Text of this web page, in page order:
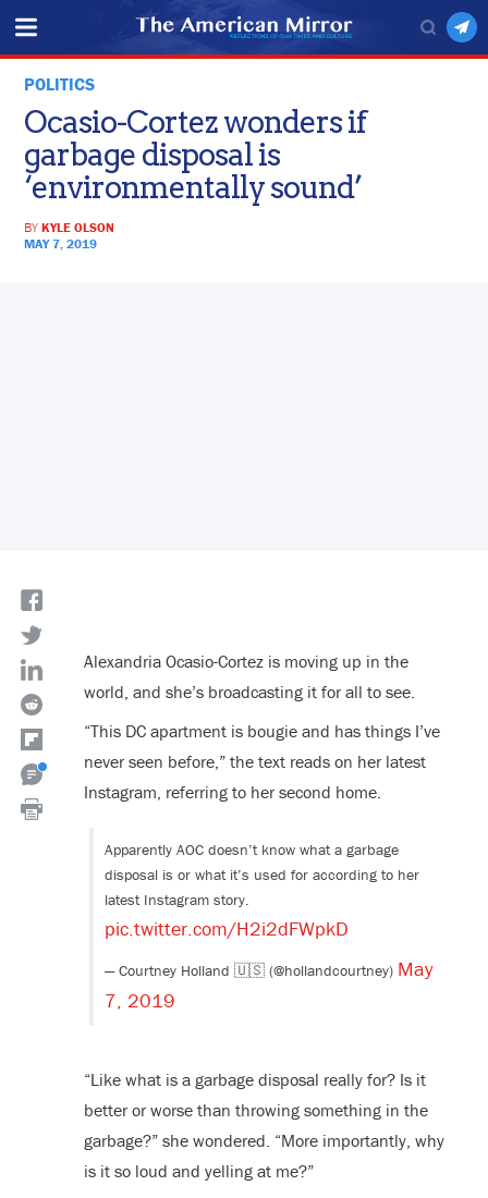
POLITICS
Ocasio-Cortez wonders if
garbage disposal is
‘environmentally sound’
BYKYLE OLSON
MAY 7, 2019
Alexandria Ocasio-Cortez is moving up in the
world, and she’s broadcasting it for all to see.
“This DC apartment is bougie and has things I’ve
never seen before,” the text reads on her latest
Instagram, referring to her second home.
Apparently AOC doesn’t know what a garbage
disposal is or what it’s used for according to her
latest Instagram story.
pic.twitter.com/H2i2dFWpkD
— Courtney Holland 🇺🇸 (@hollandcourtney) May
7, 2019
“Like what is a garbage disposal really for? Is it
better or worse than throwing something in the
garbage?” she wondered. “More importantly, why
is it so loud and yelling at me?”